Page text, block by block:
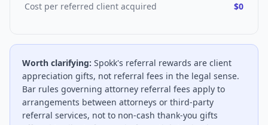
Cost per referred client acquired $0
Worth clarifying: Spokk's referral rewards are client
appreciation gifts, not referral fees in the legal sense.
Bar rules governing attorney referral fees apply to
arrangements between attorneys or third-party
referral services, not to non-cash thank-you gifts